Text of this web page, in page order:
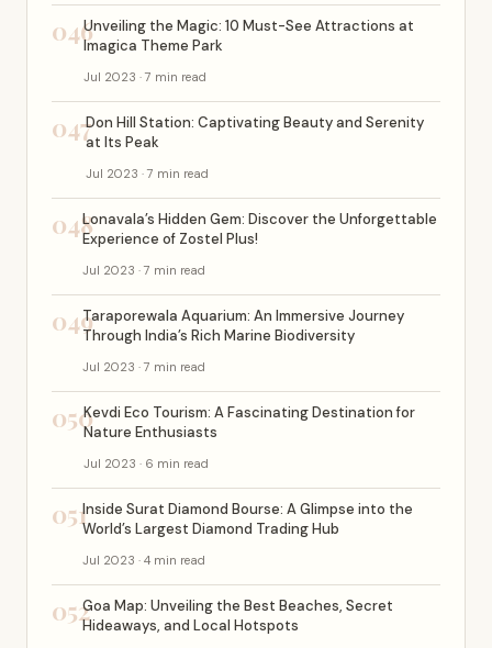
046Unveiling the Magic: 10 Must-See Attractions at
Imagica Theme Park
Jul 2023 · 7 min read
047Don Hill Station: Captivating Beauty and Serenity
at Its Peak
Jul 2023 · 7 min read
048Lonavala’s Hidden Gem: Discover the Unforgettable
Experience of Zostel Plus!
Jul 2023 · 7 min read
049Taraporewala Aquarium: An Immersive Journey
Through India’s Rich Marine Biodiversity
Jul 2023 · 7 min read
050Kevdi Eco Tourism: A Fascinating Destination for
Nature Enthusiasts
Jul 2023 · 6 min read
051Inside Surat Diamond Bourse: A Glimpse into the
World’s Largest Diamond Trading Hub
Jul 2023 · 4 min read
052Goa Map: Unveiling the Best Beaches, Secret
Hideaways, and Local Hotspots